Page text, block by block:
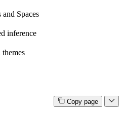
and Spaces
inference
Copy page